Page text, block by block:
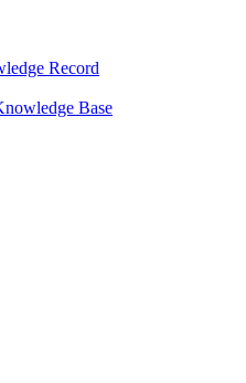
Record
Base